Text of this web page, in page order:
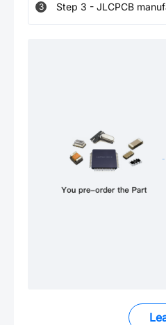
3 Step 3 - JLCPCB